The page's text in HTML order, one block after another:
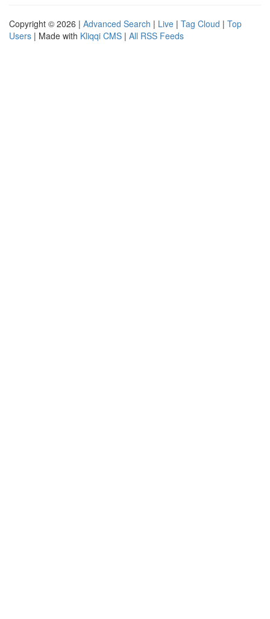
Copyright © 2026 | Advanced Search | Live | Tag Cloud | Top
Users | Made with Kliqqi CMS | All RSS Feeds